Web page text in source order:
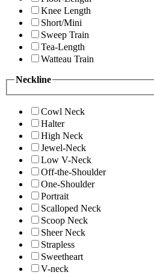
Knee Length
Short/Mini
Sweep Train
Tea-Length
Watteau Train
Neckline
Cowl Neck
Halter
High Neck
Jewel-Neck
Low V-Neck
Off-the-Shoulder
One-Shoulder
Portrait
Scalloped Neck
Scoop Neck
Sheer Neck
Strapless
Sweetheart
V-neck